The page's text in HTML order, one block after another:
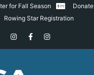
for Fall Season
Donate
Rowing Star Registration